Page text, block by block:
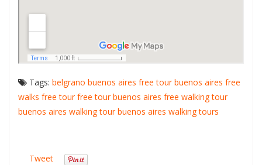
Tags: belgrano buenos aires free tour buenos aires free
walks free tour free tour buenos aires free walking tour
buenos aires walking tour buenos aires walking tours
Tweet